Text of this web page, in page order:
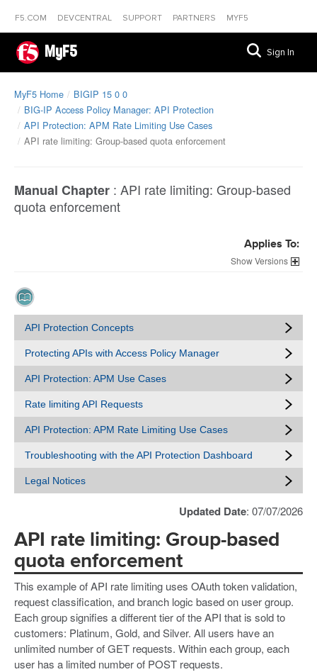
F5.COM DEVCENTRAL SUPPORT PARTNERS MYF5
MyF5 Sign In
MyF5 Home
BIGIP 15 0 0
BIG-IP Access Policy Manager: API Protection
API Protection: APM Rate Limiting Use Cases
API rate limiting: Group-based quota enforcement
Manual Chapter : API rate limiting: Group-based
quota enforcement
Applies To:
Versions
API Protection Concepts
Protecting APIs with Access Policy Manager
API Protection: APM Use Cases
Rate limiting API Requests
API Protection: APM Rate Limiting Use Cases
Troubleshooting with the API Protection Dashboard
Legal Notices
Updated Date: 07/07/2026
API rate limiting: Group-based
quota enforcement
This example of API rate limiting uses OAuth token validation,
request classification, and branch logic based on user group.
Each group signifies a different tier of the API that is sold to
customers: Platinum, Gold, and Silver. All users have an
unlimited number of GET requests. Within each group, each
user has a limited number of POST requests.